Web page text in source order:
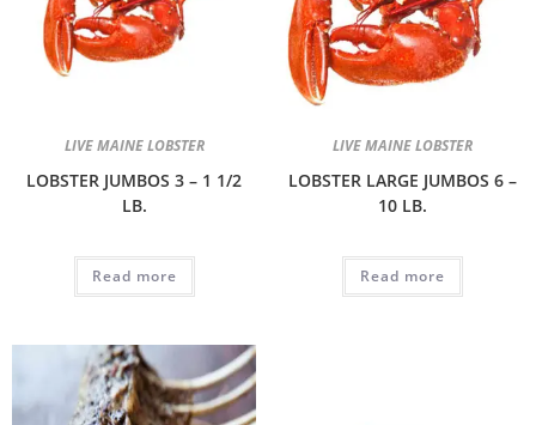
LIVE MAINE LOBSTER
LOBSTER JUMBOS 3 – 1 1/2
LB.
Read more
LIVE MAINE LOBSTER
LOBSTER LARGE JUMBOS 6 –
10 LB.
Read more